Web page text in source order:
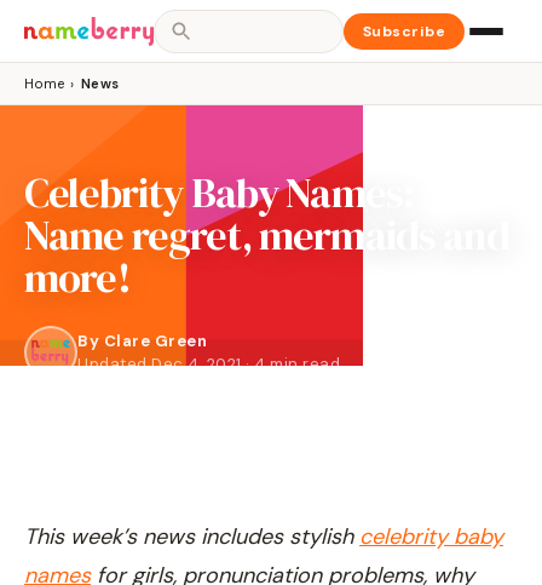
Subscribe
Home › News
Celebrity Baby Names:
Name regret, mermaids and
more!
By Clare Green
Updated Dec 4, 2021 · 4 min read
This week’s news includes stylish celebrity baby
namesfor girls, pronunciation problems, why